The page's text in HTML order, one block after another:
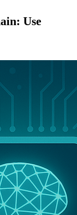
Use